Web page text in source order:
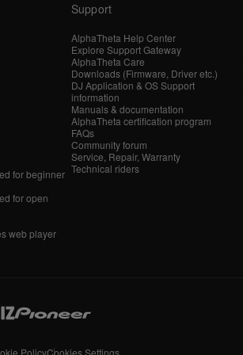
for beginner
for open
web player
Support
AlphaTheta Help Center
Explore Support Gateway
AlphaTheta Care
Downloads (Firmware, Driver etc.)
DJ Application & OS Support
information
Manuals & documentation
AlphaTheta certification program
FAQs
Community forum
Service, Repair, Warranty
Technical riders
PolicyCookies Settings